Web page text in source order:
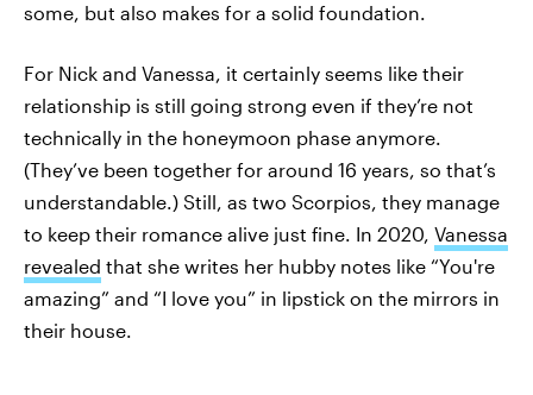
some, but also makes for a solid foundation.
For Nick and Vanessa, it certainly seems like their
relationship is still going strong even if they’re not
technically in the honeymoon phase anymore.
(They’ve been together for around 16 years, so that’s
understandable.) Still, as two Scorpios, they manage
to keep their romance alive just fine. In 2020, Vanessa
revealed that she writes her hubby notes like “You're
amazing” and “I love you” in lipstick on the mirrors in
their house.